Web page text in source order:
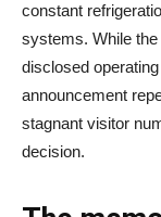
constant
systems. While
disclosed
announcement
stagnant visitor
decision.